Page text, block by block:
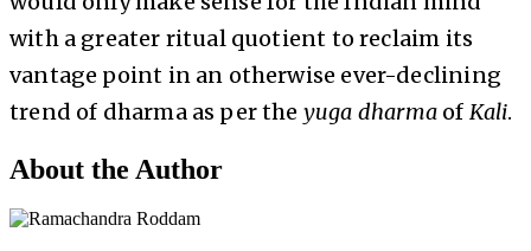
with a greater ritual quotient to reclaim its
vantage point in an otherwise ever-declining
trend of dharma as per the yuga dharmaof Kali.
About the Author